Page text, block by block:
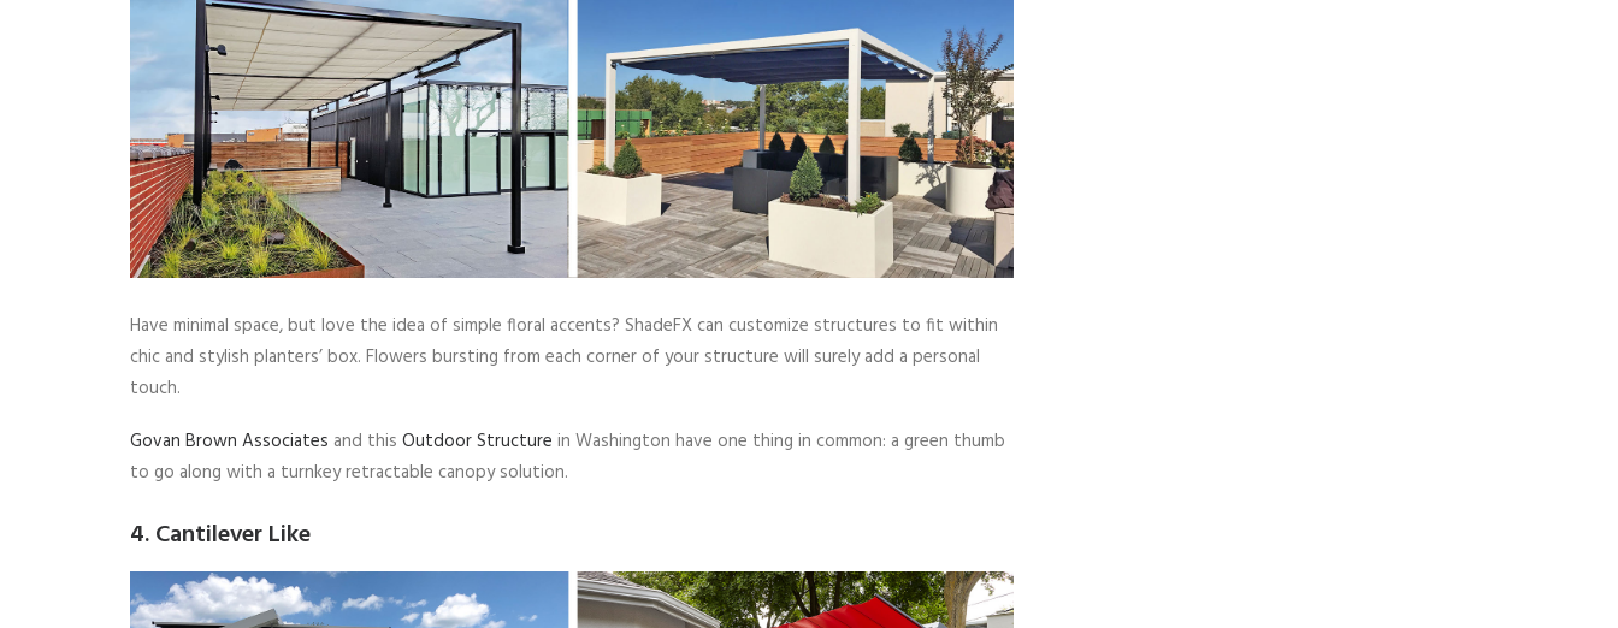
Have minimal space, but love the idea of simple floral accents? ShadeFX can customize structures to fit within
chic and stylish planters’ box. Flowers bursting from each corner of your structure will surely add a personal
touch.
Govan Brown Associates and this Outdoor Structure in Washington have one thing in common: a green thumb
to go along with a turnkey retractable canopy solution.
4. Cantilever Like